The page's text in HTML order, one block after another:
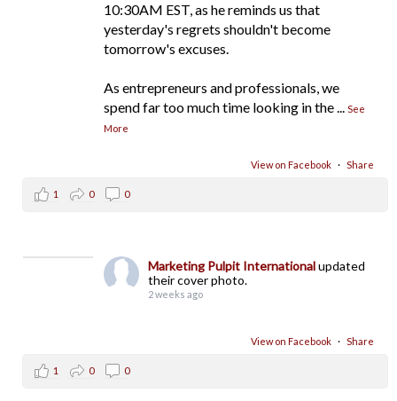
10:30AM EST, as he reminds us that
yesterday's regrets shouldn't become
tomorrow's excuses.
As entrepreneurs and professionals, we
spend far too much time looking in the...See
More
View on Facebook · Share
1 0 0
Marketing Pulpit Internationalupdated
their cover photo.
2 weeks ago
View on Facebook · Share
1 0 0